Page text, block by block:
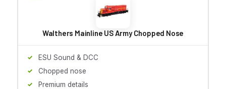
Walthers Mainline US Army Chopped Nose
ESU Sound & DCC
Chopped nose
Premium details